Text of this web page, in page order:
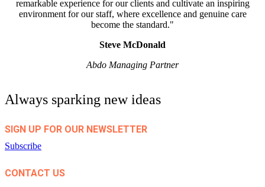
remarkable experience for our clients and cultivate an inspiring
environment for our staff, where excellence and genuine care
become the standard."
Steve McDonald
Abdo Managing Partner
Always sparking new ideas
SIGN UP FOR OUR NEWSLETTER
Subscribe
CONTACT US